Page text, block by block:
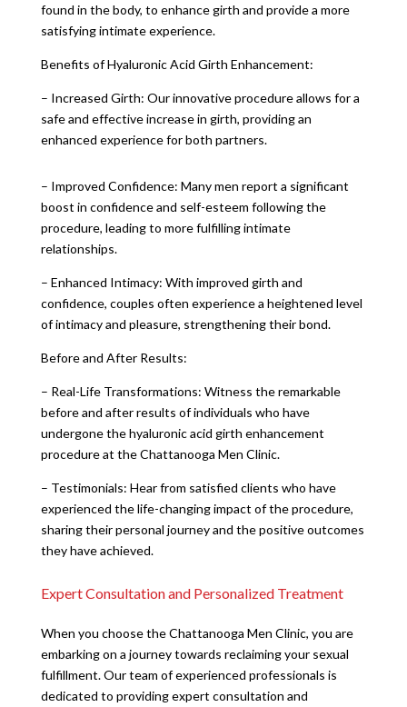
found in the body, to enhance girth and provide a more
satisfying intimate experience.
Benefits of Hyaluronic Acid Girth Enhancement:
– Increased Girth: Our innovative procedure allows for a
safe and effective increase in girth, providing an
enhanced experience for both partners.
– Improved Confidence: Many men report a significant
boost in confidence and self-esteem following the
procedure, leading to more fulfilling intimate
relationships.
– Enhanced Intimacy: With improved girth and
confidence, couples often experience a heightened level
of intimacy and pleasure, strengthening their bond.
Before and After Results:
– Real-Life Transformations: Witness the remarkable
before and after results of individuals who have
undergone the hyaluronic acid girth enhancement
procedure at the Chattanooga Men Clinic.
– Testimonials: Hear from satisfied clients who have
experienced the life-changing impact of the procedure,
sharing their personal journey and the positive outcomes
they have achieved.
Expert Consultation and Personalized Treatment
When you choose the Chattanooga Men Clinic, you are
embarking on a journey towards reclaiming your sexual
fulfillment. Our team of experienced professionals is
dedicated to providing expert consultation and